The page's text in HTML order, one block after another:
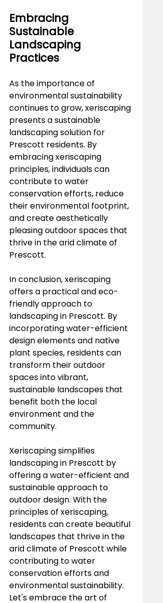
Embracing
Sustainable
Landscaping
Practices
As the importance of
environmental sustainability
continues to grow, xeriscaping
presents a sustainable
landscaping solution for
Prescott residents. By
embracing xeriscaping
principles, individuals can
contribute to water
conservation efforts, reduce
their environmental footprint,
and create aesthetically
pleasing outdoor spaces that
thrive in the arid climate of
Prescott.
In conclusion, xeriscaping
offers a practical and eco-
friendly approach to
landscaping in Prescott. By
incorporating water-efficient
design elements and native
plant species, residents can
transform their outdoor
spaces into vibrant,
sustainable landscapes that
benefit both the local
environment and the
community.
Xeriscaping simplifies
landscaping in Prescott by
offering a water-efficient and
sustainable approach to
outdoor design. With the
principles of xeriscaping,
residents can create beautiful
landscapes that thrive in the
arid climate of Prescott while
contributing to water
conservation efforts and
environmental sustainability.
Let's embrace the art of